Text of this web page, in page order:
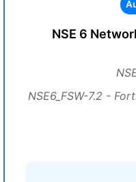
NSE 6
NSE6_FSW-7.2 -